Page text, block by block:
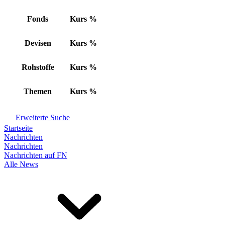
Fonds Kurs %
Devisen Kurs %
Rohstoffe Kurs %
Themen Kurs %
Erweiterte Suche
Startseite
Nachrichten
Nachrichten
Nachrichten auf FN
Alle News